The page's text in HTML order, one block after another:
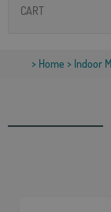
CART
> Home > Indoor